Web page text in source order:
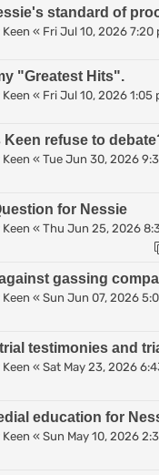
standard of
Keen « Fri Jul 10, 2026 7:20
"Greatest Hits".
Keen « Fri Jul 10, 2026 1:05
Keen refuse to
Keen « Tue Jun 30, 2026
for Nessie
Keen « Thu Jun 25, 2026
gassing
Keen « Sun Jun 07, 2026
testimonies and
Keen « Sat May 23, 2026
education for
Keen « Sun May 10, 2026